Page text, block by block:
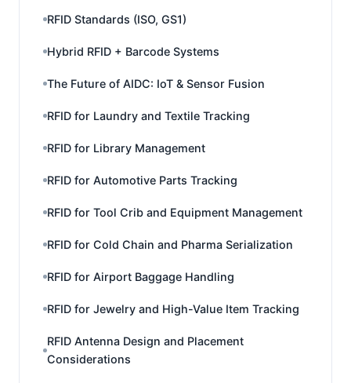
RFID Standards (ISO, GS1)
Hybrid RFID + Barcode Systems
The Future of AIDC: IoT & Sensor Fusion
RFID for Laundry and Textile Tracking
RFID for Library Management
RFID for Automotive Parts Tracking
RFID for Tool Crib and Equipment Management
RFID for Cold Chain and Pharma Serialization
RFID for Airport Baggage Handling
RFID for Jewelry and High-Value Item Tracking
RFID Antenna Design and Placement
Considerations